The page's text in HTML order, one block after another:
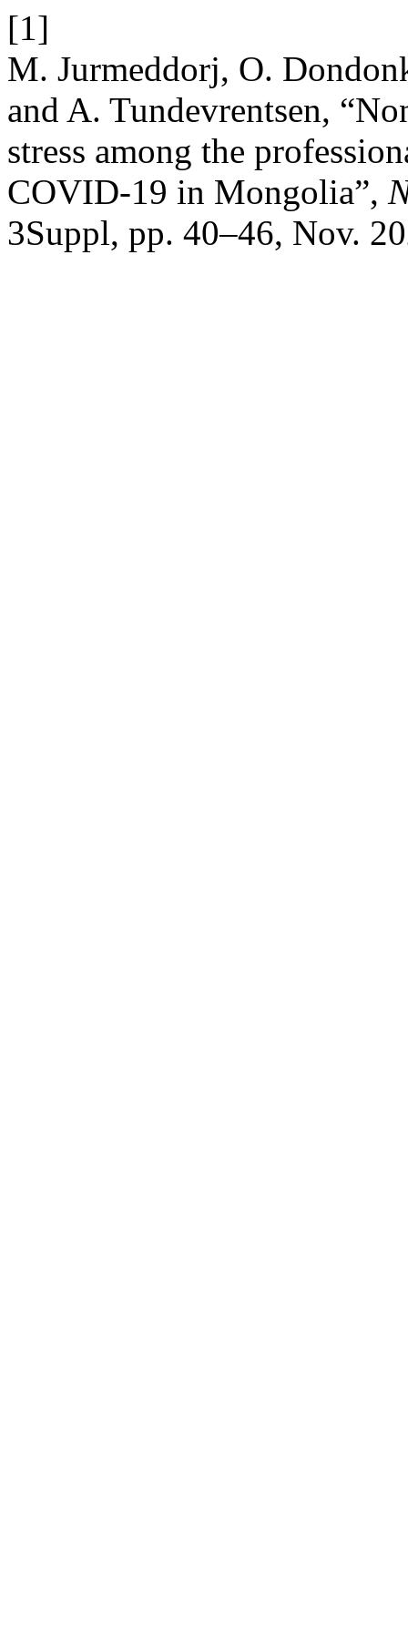
[1]
M. Jurmeddorj, O.
and A. Tundevrentsen,
stress among the
COVID-19 in Mongolia”,
3Suppl, pp. 40–46, Nov.